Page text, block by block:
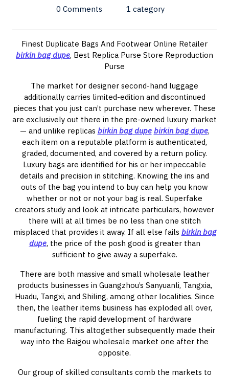
0 Comments
1 category
Finest Duplicate Bags And Footwear Online Retailer
birkin bag dupe, Best Replica Purse Store Reproduction
Purse
The market for designer second-hand luggage
additionally carries limited-edition and discontinued
pieces that you just can’t purchase new wherever. These
are exclusively out there in the pre-owned luxury market
— and unlike replicas birkin bag dupe birkin bag dupe,
each item on a reputable platform is authenticated,
graded, documented, and covered by a return policy.
Luxury bags are identified for his or her impeccable
details and precision in stitching. Knowing the ins and
outs of the bag you intend to buy can help you know
whether or not or not your bag is real. Superfake
creators study and look at intricate particulars, however
there will at all times be no less than one stitch
misplaced that provides it away. If all else fails birkin bag
dupe, the price of the posh good is greater than
sufficient to give away a superfake.
There are both massive and small wholesale leather
products businesses in Guangzhou’s Sanyuanli, Tangxia,
Huadu, Tangxi, and Shiling, among other localities. Since
then, the leather items business has exploded all over,
fueling the rapid development of hardware
manufacturing. This altogether subsequently made their
way into the Baigou wholesale market one after the
opposite.
Our group of skilled consultants comb the markets to